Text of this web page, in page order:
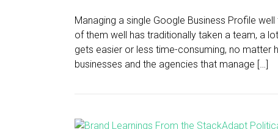
Managing a single Google Business Profile
of them well has traditionally taken a team, a
gets easier or less time-consuming, no matter
businesses and the agencies that manage […]